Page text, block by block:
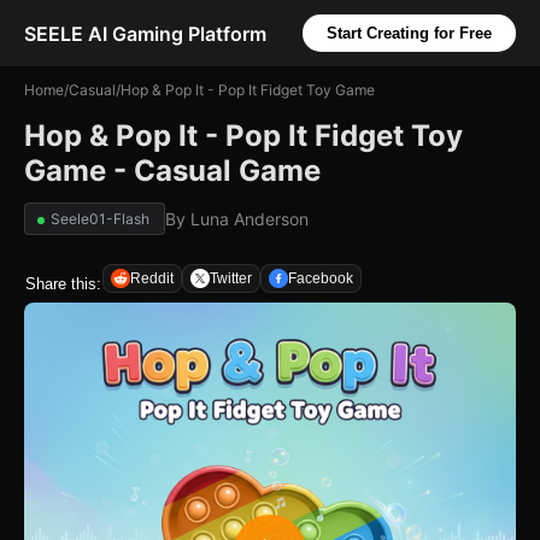
SEELE AI Gaming Platform Start Creating for Free
Home/Casual/Hop & Pop It - Pop It Fidget Toy Game
Hop & Pop It - Pop It Fidget Toy
Game - Casual Game
Seele01-Flash By Luna Anderson
Share this: Reddit Twitter Facebook